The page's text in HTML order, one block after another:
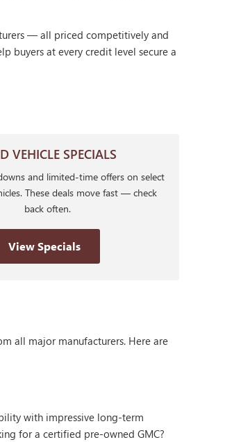
— all priced competitively and
buyers at every credit level secure a
VEHICLE SPECIALS
and limited-time offers on select
These deals move fast — check
back often.
View Specials
all major manufacturers. Here are
with impressive long-term
for a certified pre-owned GMC?